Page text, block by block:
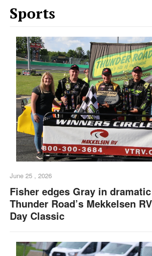
Sports
June 25 , 2026
Fisher edges Gray in
Thunder Road’s Mekkelsen
Day Classic